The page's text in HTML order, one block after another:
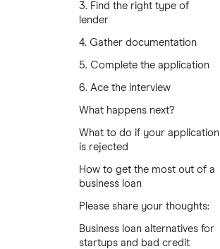
3. Find the right type of
lender
4. Gather documentation
5. Complete the application
6. Ace the interview
What happens next?
What to do if your application
is rejected
How to get the most out of a
business loan
Please share your thoughts:
Business loan alternatives for
startups and bad credit